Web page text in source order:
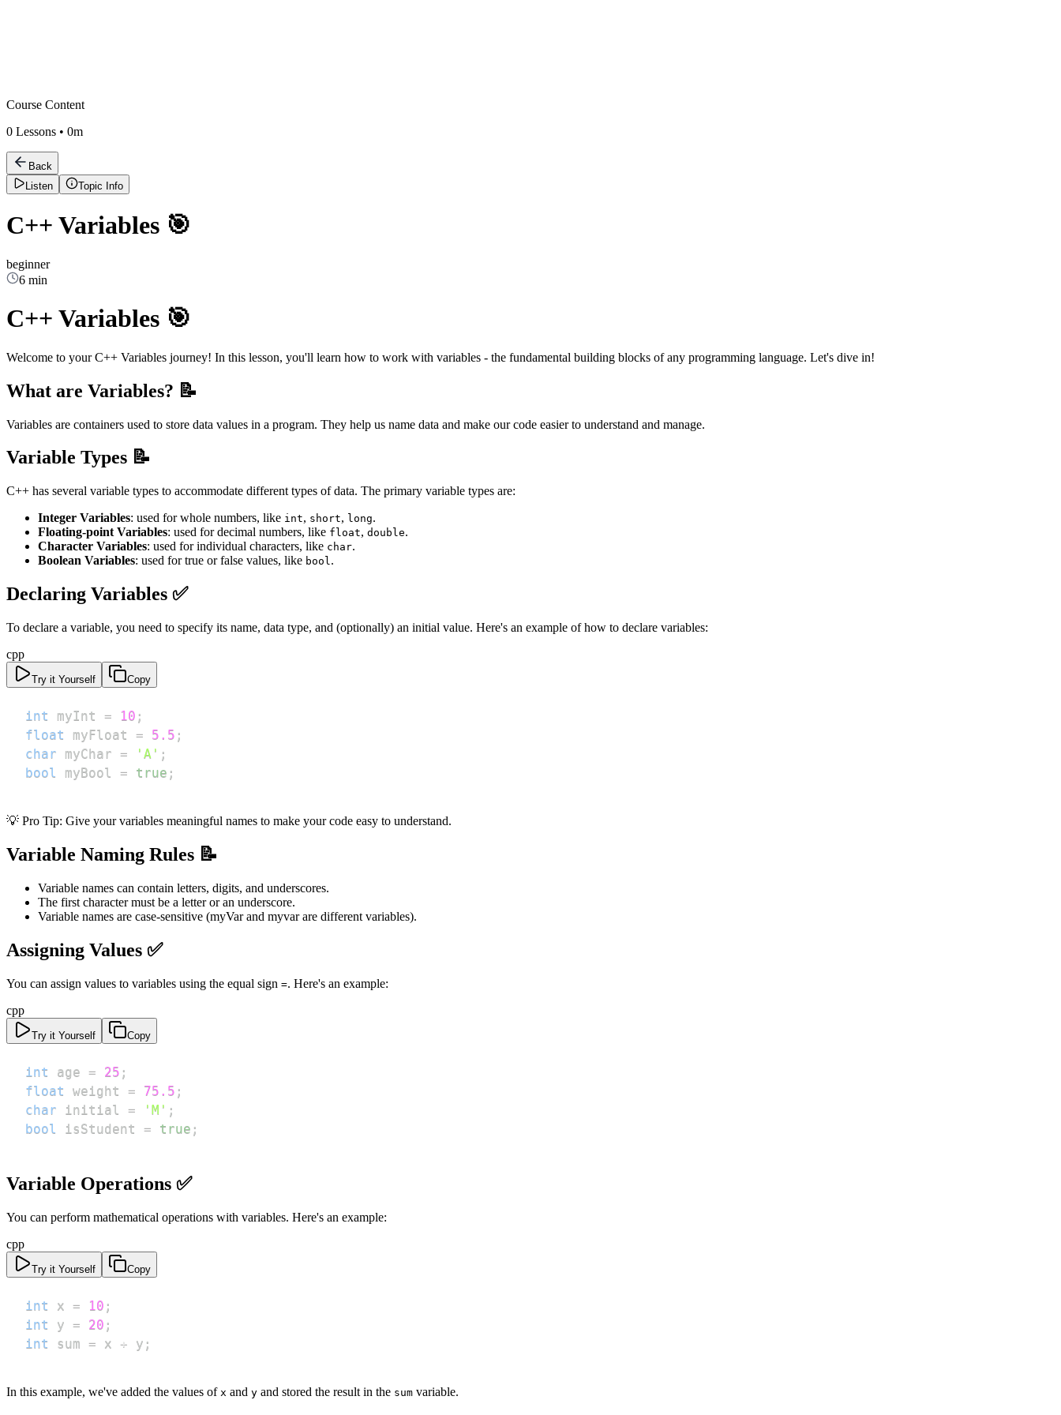
Course Content
0 Lessons • 0m
Back
Listen
Topic Info
C++ Variables 🎯
beginner
6 min
C++ Variables 🎯
Welcome to your C++ Variables journey! In this lesson, you'll learn how to work with variables - the fundamental building blocks of any programming language. Let's dive in!
What are Variables? 📝
Variables are containers used to store data values in a program. They help us name data and make our code easier to understand and manage.
Variable Types 📝
C++ has several variable types to accommodate different types of data. The primary variable types are:
Integer Variables: used for whole numbers, like int, short, long.
Floating-point Variables: used for decimal numbers, like float, double.
Character Variables: used for individual characters, like char.
Boolean Variables: used for true or false values, like bool.
Declaring Variables ✅
To declare a variable, you need to specify its name, data type, and (optionally) an initial value. Here's an example of how to declare variables:
cpp
Try it Yourself Copy
int myInt = 10 ;
float
myFloat = 5.5 ;
char myChar = 'A' ;
bool
myBool = true ;
💡 Pro Tip: Give your variables meaningful names to make your code easy to understand.
Variable Naming Rules 📝
Variable names can contain letters, digits, and underscores.
The first character must be a letter or an underscore.
Variable names are case-sensitive (myVar and myvar are different variables).
Assigning Values ✅
You can assign values to variables using the equal sign =. Here's an example:
cpp
Try it Yourself Copy
int age = 25 ;
float
weight = 75.5 ;
char initial = 'M' ;
bool
isStudent = true ;
Variable Operations ✅
You can perform mathematical operations with variables. Here's an example:
cpp
Try it Yourself Copy
int x = 10 ;
int
y = 20 ;
int
sum = x + y ;
In this example, we've added the values of x and y and stored the result in the sum variable.